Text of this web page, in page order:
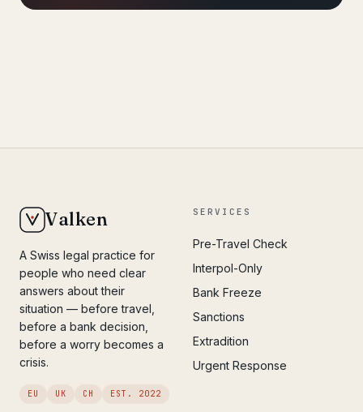
Valken
A Swiss legal practice for
people who need clear
answers about their
situation — before travel,
before a bank decision,
before a worry becomes a
crisis.
EU UK CH EST. 2022
SERVICES
Pre-Travel Check
Interpol-Only
Bank Freeze
Sanctions
Extradition
Urgent Response